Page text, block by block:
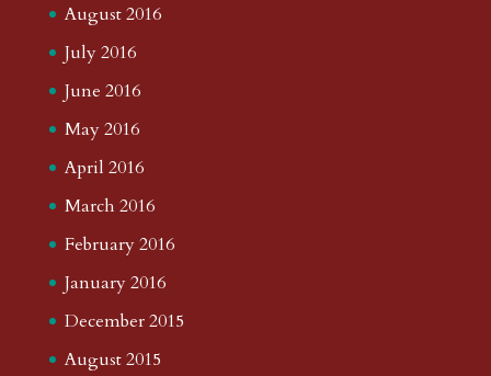
August 2016
July 2016
June 2016
May 2016
April 2016
March 2016
February 2016
January 2016
December 2015
August 2015